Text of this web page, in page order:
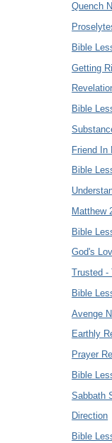
Quench
Bible
Getting
Bible
Friend In
Bible
Matthew
Bible
God's
Trusted -
Bible
Avenge
Earthly
Prayer
Bible
Sabbath
Direction
Bible